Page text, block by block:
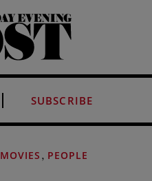
SUBSCRIBE
MOVIES , PEOPLE